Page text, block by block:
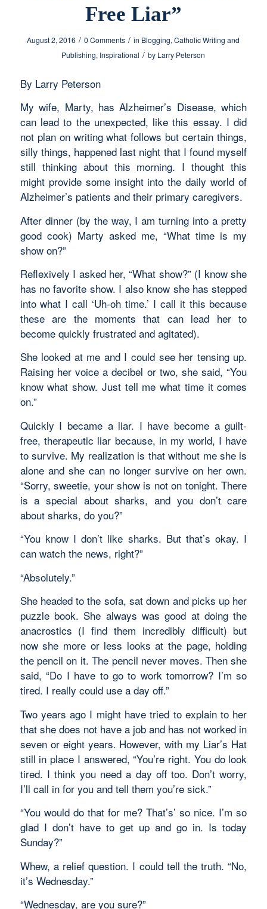
Free Liar”
August 2, 2016 / 0 Comments / in Blogging,Catholic Writing and
Publishing, Inspirational / by Larry Peterson
By Larry Peterson
My wife, Marty, has Alzheimer’s Disease, which
can lead to the unexpected, like this essay. I did
not plan on writing what follows but certain things,
silly things, happened last night that I found myself
still thinking about this morning. I thought this
might provide some insight into the daily world of
Alzheimer’s patients and their primary caregivers.
After dinner (by the way, I am turning into a pretty
good cook) Marty asked me, “What time is my
show on?”
Reflexively I asked her, “What show?” (I know she
has no favorite show. I also know she has stepped
into what I call ‘Uh-oh time.’ I call it this because
these are the moments that can lead her to
become quickly frustrated and agitated).
She looked at me and I could see her tensing up.
Raising her voice a decibel or two, she said, “You
know what show. Just tell me what time it comes
on.”
Quickly I became a liar. I have become a guilt-
free, therapeutic liar because, in my world, I have
to survive. My realization is that without me she is
alone and she can no longer survive on her own.
“Sorry, sweetie, your show is not on tonight. There
is a special about sharks, and you don’t care
about sharks, do you?”
“You know I don’t like sharks. But that’s okay. I
can watch the news, right?”
“Absolutely.”
She headed to the sofa, sat down and picks up her
puzzle book. She always was good at doing the
anacrostics (I find them incredibly difficult) but
now she more or less looks at the page, holding
the pencil on it. The pencil never moves. Then she
said, “Do I have to go to work tomorrow? I’m so
tired. I really could use a day off.”
Two years ago I might have tried to explain to her
that she does not have a job and has not worked in
seven or eight years. However, with my Liar’s Hat
still in place I answered, “You’re right. You do look
tired. I think you need a day off too. Don’t worry,
I’ll call in for you and tell them you’re sick.”
“You would do that for me? That’s’ so nice. I’m so
glad I don’t have to get up and go in. Is today
Sunday?”
Whew, a relief question. I could tell the truth. “No,
it’s Wednesday.”
“Wednesday, are you sure?”